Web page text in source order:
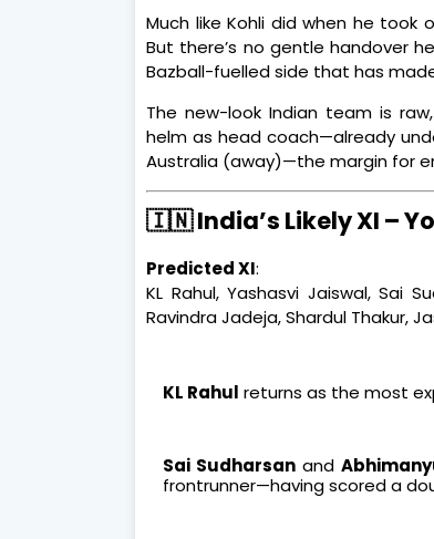
Much like Kohli did when he took
But there’s no gentle handover
Bazball-fuelled side that has
The new-look Indian team is
helm as head coach—already
Australia (away)—the margin for
🇮🇳 India’s Likely XI –
Predicted XI:
KL Rahul, Yashasvi Jaiswal, Sai
Ravindra Jadeja, Shardul Thakur,
KL Rahul returns as the most
Sai Sudharsanand
frontrunner—having scored a